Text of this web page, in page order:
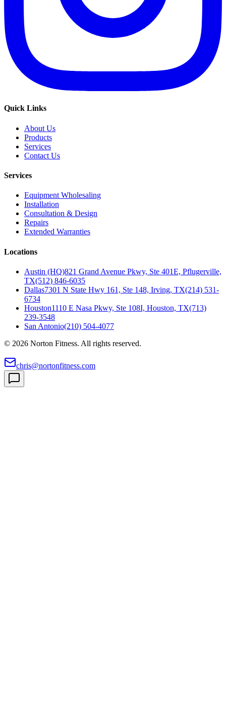
Quick Links
About Us
Products
Services
Contact Us
Services
Equipment Wholesaling
Installation
Consultation & Design
Repairs
Extended Warranties
Locations
Austin (HQ)821 Grand Avenue Pkwy, Ste 401E, Pflugerville,
TX(512) 846-6035
Dallas7301 N State Hwy 161, Ste 148, Irving, TX(214) 531-
6734
Houston1110 E Nasa Pkwy, Ste 108I, Houston, TX(713)
239-3548
San Antonio(210) 504-4077
© 2026 Norton Fitness. All rights reserved.
chris@nortonfitness.com